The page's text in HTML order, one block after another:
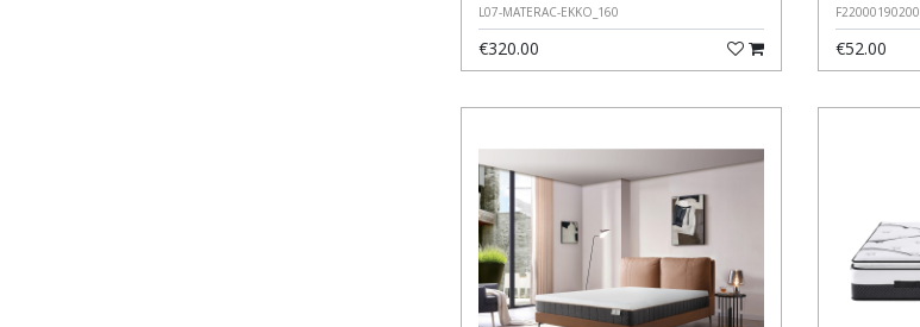
L07-MATERAC-EKKO_160
€320.00
F22000190200
€52.00